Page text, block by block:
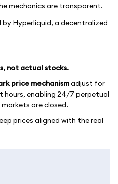
mechanics are transparent.
Hyperliquid, a decentralized
not actual stocks.
price mechanismadjust for
enabling 24/7 perpetual
are closed.
prices aligned with the real